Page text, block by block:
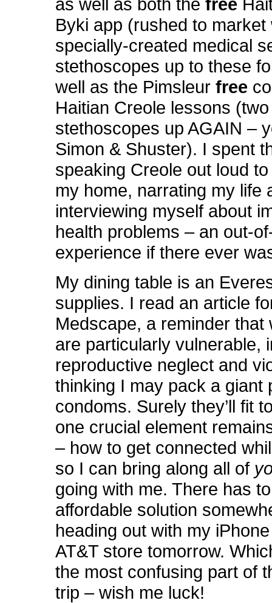
as well as both thefree
Byki app (rushed to market
specially-created medical
stethoscopes up to these
well as the Pimsleurfree
Haitian Creole lessons (two
stethoscopes up AGAIN –
Simon & Shuster). I spent
speaking Creole out loud
my home, narrating my life
interviewing myself about
health problems – an out-
experience if there ever
My dining table is an
supplies. I read an article
Medscape, a reminder that
are particularly vulnerable,
reproductive neglect and
thinking I may pack a giant
condoms. Surely they’ll fit
one crucial element
– how to get connected
so I can bring along all of
going with me. There has
affordable solution
heading out with my
AT&T store tomorrow.
the most confusing part of
trip – wish me luck!